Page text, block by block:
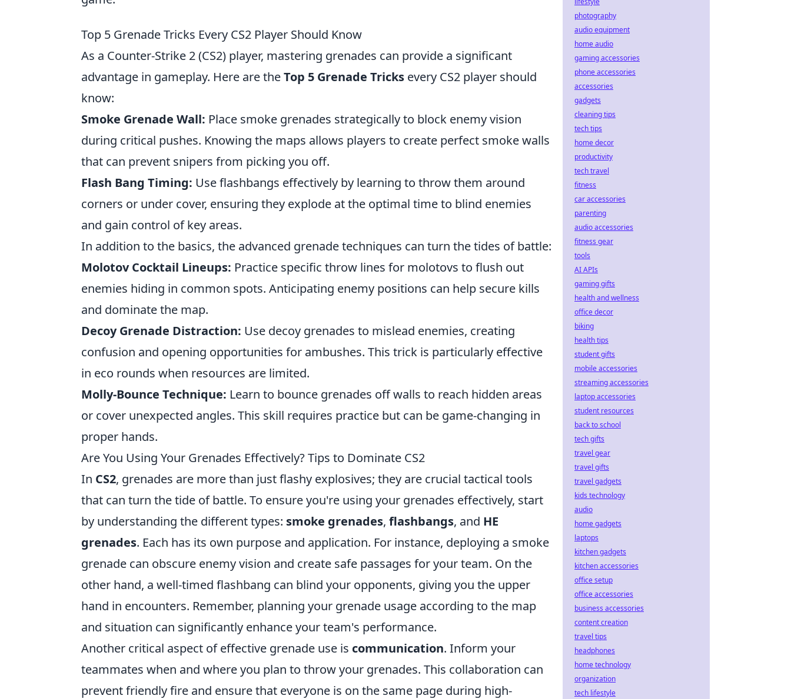
Top 5 Grenade Tricks Every CS2 Player Should Know
As a Counter-Strike 2 (CS2) player, mastering grenades can provide a significant
advantage in gameplay. Here are theTop 5 Grenade Tricks every CS2 player should
know:
Smoke Grenade Wall: Place smoke grenades strategically to block enemy vision
during critical pushes. Knowing the maps allows players to create perfect smoke walls
that can prevent snipers from picking you off.
Flash Bang Timing: Use flashbangs effectively by learning to throw them around
corners or under cover, ensuring they explode at the optimal time to blind enemies
and gain control of key areas.
In addition to the basics, the advanced grenade techniques can turn the tides of battle:
Molotov Cocktail Lineups: Practice specific throw lines for molotovs to flush out
enemies hiding in common spots. Anticipating enemy positions can help secure kills
and dominate the map.
Decoy Grenade Distraction: Use decoy grenades to mislead enemies, creating
confusion and opening opportunities for ambushes. This trick is particularly effective
in eco rounds when resources are limited.
Molly-Bounce Technique: Learn to bounce grenades off walls to reach hidden areas
or cover unexpected angles. This skill requires practice but can be game-changing in
proper hands.
Are You Using Your Grenades Effectively? Tips to Dominate CS2
In CS2, grenades are more than just flashy explosives; they are crucial tactical tools
that can turn the tide of battle. To ensure you're using your grenades effectively, start
by understanding the different types: smoke grenades, flashbangs, and HE
grenades. Each has its own purpose and application. For instance, deploying a smoke
grenade can obscure enemy vision and create safe passages for your team. On the
other hand, a well-timed flashbang can blind your opponents, giving you the upper
hand in encounters. Remember, planning your grenade usage according to the map
and situation can significantly enhance your team's performance.
Another critical aspect of effective grenade use is communication. Inform your
teammates when and where you plan to throw your grenades. This collaboration can
prevent friendly fire and ensure that everyone is on the same page during high-
photography
audio equipment
home audio
gaming accessories
phone accessories
accessories
gadgets
cleaning tips
tech tips
home decor
productivity
tech travel
fitness
car accessories
parenting
audio accessories
fitness gear
tools
AI APIs
gaming gifts
health and wellness
office decor
biking
health tips
student gifts
mobile accessories
streaming accessories
laptop accessories
student resources
back to school
tech gifts
travel gear
travel gifts
travel gadgets
kids technology
audio
home gadgets
laptops
kitchen gadgets
kitchen accessories
office setup
office accessories
business accessories
content creation
travel tips
headphones
home technology
organization
tech lifestyle